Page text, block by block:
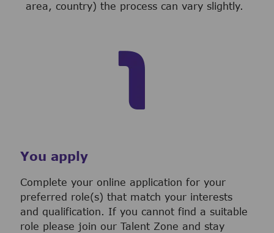
area, country) the process can vary slightly.
You apply
Complete your online application for your
preferred role(s) that match your interests
and qualification. If you cannot find a suitable
role please join our Talent Zone and stay